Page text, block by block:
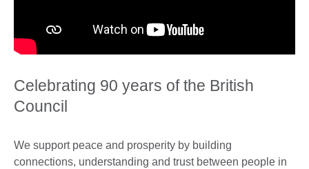
Celebrating 90 years of the British
Council
We support peace and prosperity by building
connections, understanding and trust between people in